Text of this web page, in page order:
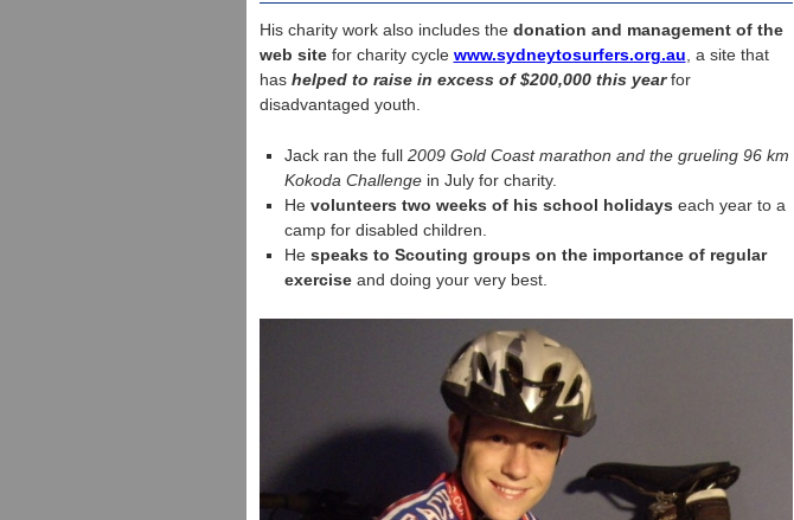
His charity work also includes the donation and management of the
web sitefor charity cycle www.sydneytosurfers.org.au , a site that
has helped to raise in excess of $200,000 this yearfor
disadvantaged youth.
Jack ran the full2009 Gold Coast marathon and the grueling 96 km
Kokoda Challenge in July for charity.
Hevolunteers two weeks of his school holidays each year to a
camp for disabled children.
Hespeaks to Scouting groups on the importance of regular
exercise and doing your very best.